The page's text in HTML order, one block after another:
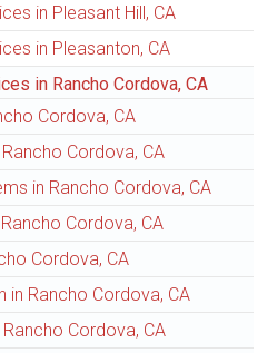
in Pleasant Hill, CA
in Pleasanton, CA
in Rancho Cordova, CA
Cordova, CA
Cordova, CA
in Rancho Cordova, CA
Cordova, CA
Cordova, CA
in Rancho Cordova, CA
Cordova, CA